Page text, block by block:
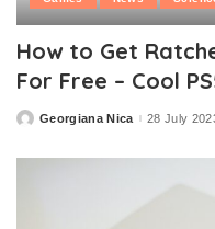
How to Get
For Free – Cool
PostedGeorgiana Nica 28 July